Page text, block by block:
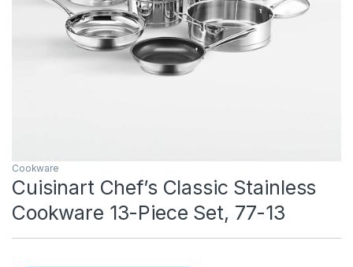
Cookware
Cuisinart Chef’s Classic Stainless
Cookware 13-Piece Set, 77-13